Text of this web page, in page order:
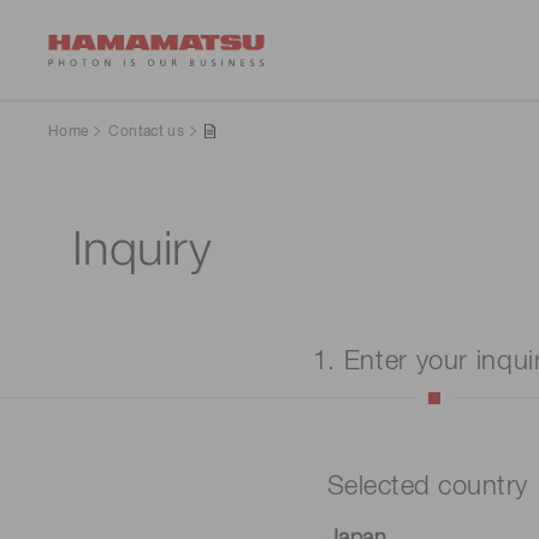
Home Contact us
Inquiry
1. Enter your
Selected country